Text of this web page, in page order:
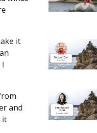
it
and
it